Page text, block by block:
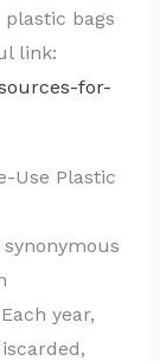
bags
link:
for-
Use Plastic
year,